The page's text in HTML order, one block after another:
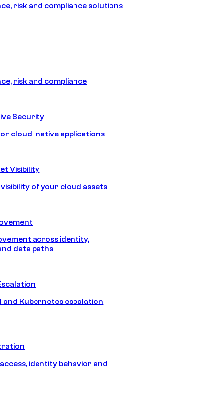
risk and compliance solutions
risk and compliance
Security
cloud-native applications
Visibility
of your cloud assets
across identity,
data paths
and Kubernetes escalation
identity behavior and